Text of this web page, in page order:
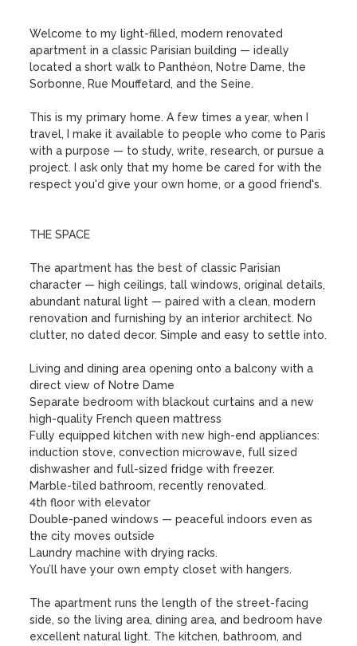
Welcome to my light-filled, modern renovated
apartment in a classic Parisian building — ideally
located a short walk to Panthéon, Notre Dame, the
Sorbonne, Rue Mouffetard, and the Seine.
This is my primary home. A few times a year, when I
travel, I make it available to people who come to Paris
with a purpose — to study, write, research, or pursue a
project. I ask only that my home be cared for with the
respect you'd give your own home, or a good friend's.
THE SPACE
The apartment has the best of classic Parisian
character — high ceilings, tall windows, original details,
abundant natural light — paired with a clean, modern
renovation and furnishing by an interior architect. No
clutter, no dated decor. Simple and easy to settle into.
Living and dining area opening onto a balcony with a
direct view of Notre Dame
Separate bedroom with blackout curtains and a new
high-quality French queen mattress
Fully equipped kitchen with new high-end appliances:
induction stove, convection microwave, full sized
dishwasher and full-sized fridge with freezer.
Marble-tiled bathroom, recently renovated.
4th floor with elevator
Double-paned windows — peaceful indoors even as
the city moves outside
Laundry machine with drying racks.
You’ll have your own empty closet with hangers.
The apartment runs the length of the street-facing
side, so the living area, dining area, and bedroom have
excellent natural light. The kitchen, bathroom, and